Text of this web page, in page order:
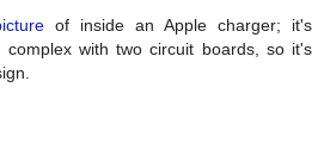
of inside an Apple charger; it's
complex with two circuit boards, so it's